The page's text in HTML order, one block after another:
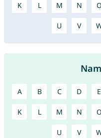
K L M N O
U V
A B C D E
K L M N O
U V